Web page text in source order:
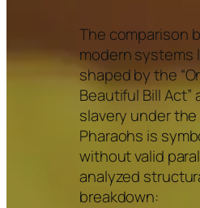
The comparison
modern systems
shaped by the
Beautiful Bill
slavery under
Pharaohs is
without valid
analyzed
breakdown: